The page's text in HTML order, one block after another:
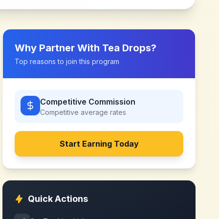
Why Partner With Tea Drops?
Top reasons to join this program
Competitive Commission
Competitive average rates
Start Earning Today
Quick Actions